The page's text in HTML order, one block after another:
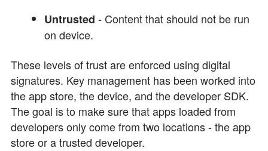
Untrusted - Content that should not be run
on device.
These levels of trust are enforced using digital
signatures. Key management has been worked into
the app store, the device, and the developer SDK.
The goal is to make sure that apps loaded from
developers only come from two locations - the app
store or a trusted developer.